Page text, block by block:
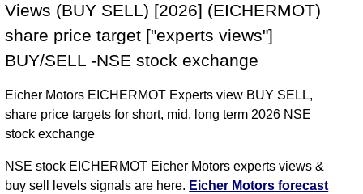
Views (BUY SELL) [2026] (EICHERMOT)
share price target ["experts views"]
BUY/SELL -NSE stock exchange
Eicher Motors EICHERMOT Experts view BUY SELL,
share price targets for short, mid, long term 2026 NSE
stock exchange
NSE stock EICHERMOT Eicher Motors experts views &
buy sell levels signals are here. Eicher Motors forecast